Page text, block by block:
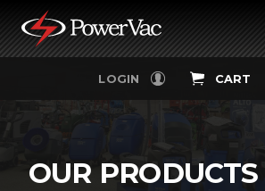
PowerVac
LOGIN CART
OUR PRODUCTS